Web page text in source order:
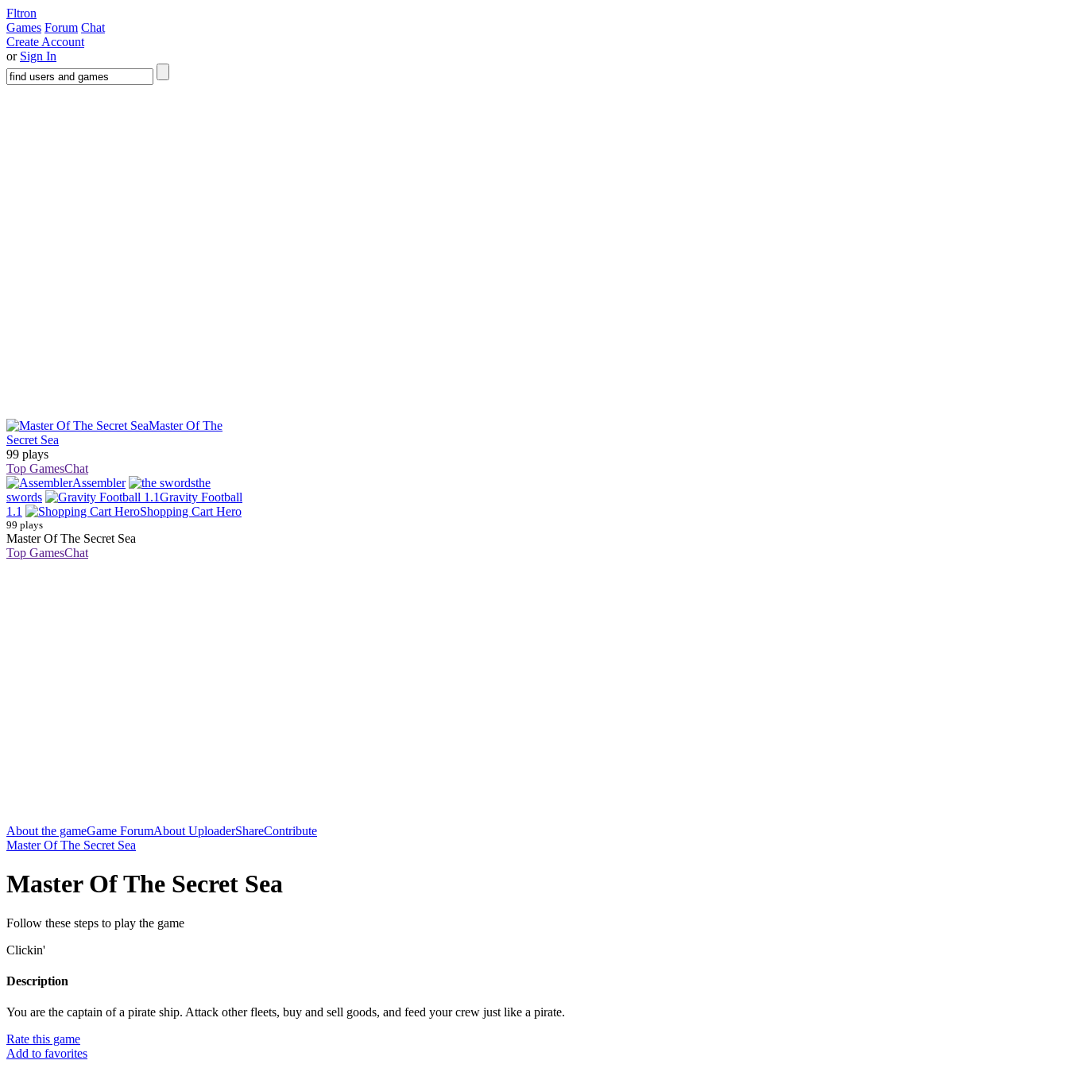
Fltron
Games Forum Chat
Create Account
or Sign In
Master Of The
Secret Sea
99 plays
Top GamesChat
Assembler
the
swords
Gravity Football
1.1
Shopping Cart Hero
99 plays
Master Of The Secret Sea
Top GamesChat
About the gameGame ForumAbout UploaderShareContribute
Master Of The Secret Sea
Master Of The Secret Sea
Follow these steps to play the game
Clickin'
Description
You are the captain of a pirate ship. Attack other fleets, buy and sell goods, and feed your crew just like a pirate.
Rate this game
Add to favorites